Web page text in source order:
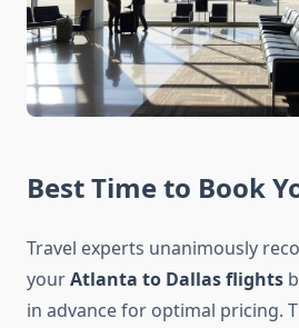
Best Time to Book
Travel experts unanimously
yourAtlanta to Dallas flights
in advance for optimal pricing.